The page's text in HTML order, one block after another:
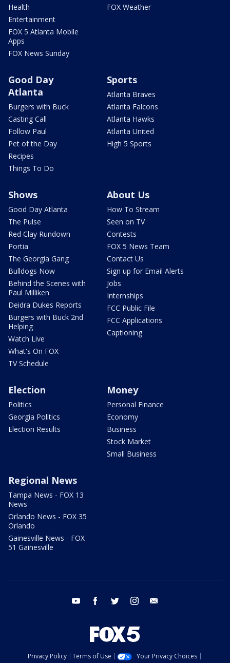
Health
Entertainment
FOX 5 Atlanta Mobile
Apps
FOX News Sunday
FOX Weather
Good Day
Atlanta
Burgers with Buck
Casting Call
Follow Paul
Pet of the Day
Recipes
Things To Do
Sports
Atlanta Braves
Atlanta Falcons
Atlanta Hawks
Atlanta United
High 5 Sports
Shows
Good Day Atlanta
The Pulse
Red Clay Rundown
Portia
The Georgia Gang
Bulldogs Now
Behind the Scenes with
Paul Milliken
Deidra Dukes Reports
Burgers with Buck 2nd
Helping
Watch Live
What's On FOX
TV Schedule
About Us
How To Stream
Seen on TV
Contests
FOX 5 News Team
Contact Us
Sign up for Email Alerts
Jobs
Internships
FCC Public File
FCC Applications
Captioning
Election
Politics
Georgia Politics
Election Results
Money
Personal Finance
Economy
Business
Stock Market
Small Business
Regional News
Tampa News - FOX 13
News
Orlando News - FOX 35
Orlando
Gainesville News - FOX
51 Gainesville
youtube facebook twitter instagram
Privacy Policy Terms of Use
Your Privacy Choices